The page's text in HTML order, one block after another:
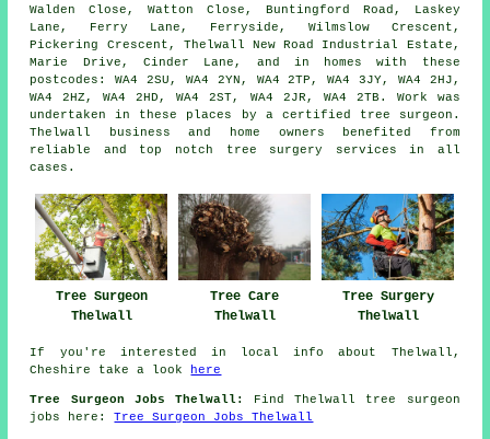
Walden Close, Watton Close, Buntingford Road, Laskey
Lane, Ferry Lane, Ferryside, Wilmslow Crescent,
Pickering Crescent, Thelwall New Road Industrial Estate,
Marie Drive, Cinder Lane, and in homes with these
postcodes: WA4 2SU, WA4 2YN, WA4 2TP, WA4 3JY, WA4 2HJ,
WA4 2HZ, WA4 2HD, WA4 2ST, WA4 2JR, WA4 2TB. Work was
undertaken in these places by a certified tree surgeon.
Thelwall business and home owners benefited from
reliable and top notch tree surgery services in all
cases.
Tree Surgeon
Thelwall
Tree Care
Thelwall
Tree Surgery
Thelwall
If you're interested in local info about Thelwall,
Cheshire take a look
here
Tree Surgeon Jobs Thelwall:
Find Thelwall tree surgeon
jobs here:Tree Surgeon Jobs Thelwall